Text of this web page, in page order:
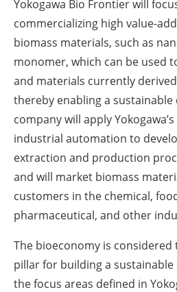
Yokogawa Bio Frontier will
commercializing high value-
biomass materials, such as
monomer, which can be used
and materials currently
thereby enabling a sustainable
company will apply
industrial automation to
extraction and production
and will market biomass
customers in the chemical,
pharmaceutical, and other
The bioeconomy is
pillar for building a sustainable
the focus areas defined in